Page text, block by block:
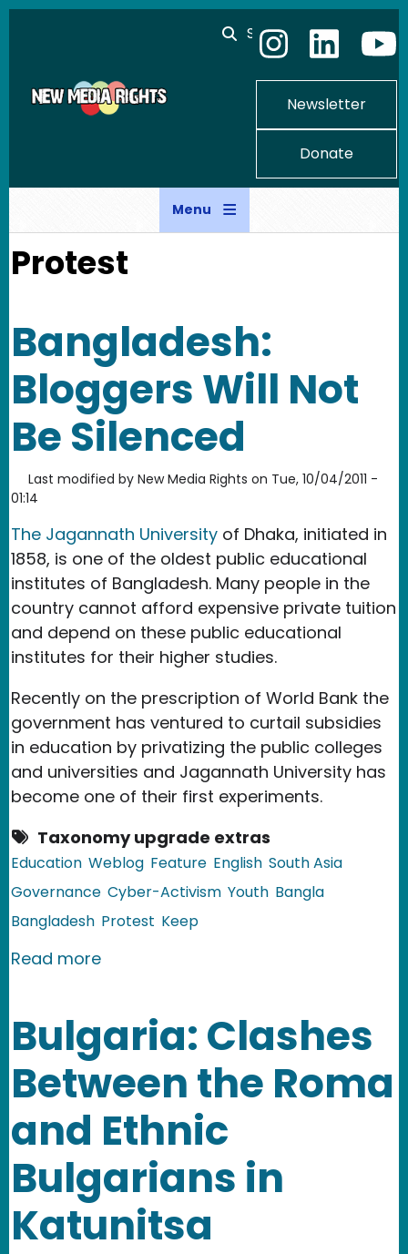
Skip to main content
Search
Newsletter
Donate
Menu
Protest
Bangladesh:
Bloggers Will Not
Be Silenced
Last modified by New Media Rights on Tue, 10/04/2011 -
01:14
The Jagannath University of Dhaka, initiated in
1858, is one of the oldest public educational
institutes of Bangladesh. Many people in the
country cannot afford expensive private tuition
and depend on these public educational
institutes for their higher studies.
Recently on the prescription of World Bank the
government has ventured to curtail subsidies
in education by privatizing the public colleges
and universities and Jagannath University has
become one of their first experiments.
Taxonomy upgrade extras
Education Weblog Feature English South Asia
Governance Cyber-Activism Youth Bangla
Bangladesh Protest Keep
Read moreabout Bangladesh: Bloggers Will Not
Bulgaria: Clashes
Between the Roma
and Ethnic
Bulgarians in
Katunitsa